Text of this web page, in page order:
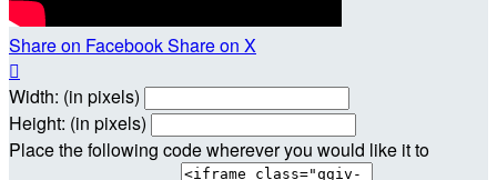
Share on FacebookShare on X

Width: (in pixels)
Height: (in pixels)
Place the following code wherever you would like it to